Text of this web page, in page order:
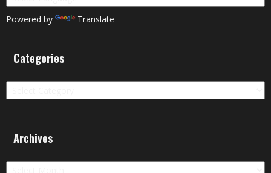
Powered by Translate
Categories
Categories
Archives
Archives